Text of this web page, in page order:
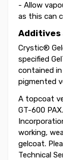
- Allow
as this can
Additives
Crystic®
specified
contained
pigmented
A topcoat
GT-600 PAX.
working,
gelcoat.
Technical